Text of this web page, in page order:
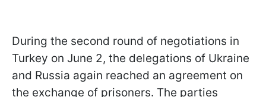
During the second round of negotiations in
Turkey on June 2, the delegations of Ukraine
and Russia again reached an agreement on
the exchange of prisoners. The parties